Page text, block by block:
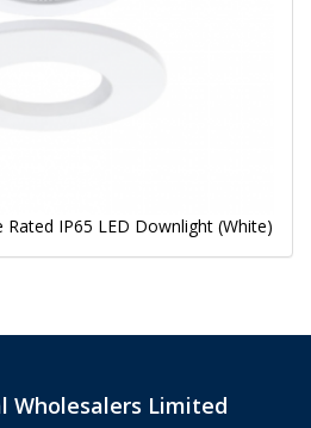
Rated IP65 LED Downlight (White)
Wholesalers Limited